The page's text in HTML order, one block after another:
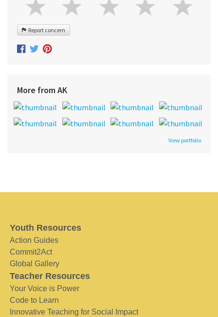
Report concern
More from AK
View portfolio
Youth Resources
Action Guides
Commit2Act
Global Gallery
Teacher Resources
Your Voice is Power
Code to Learn
Innovative Teaching for Social Impact